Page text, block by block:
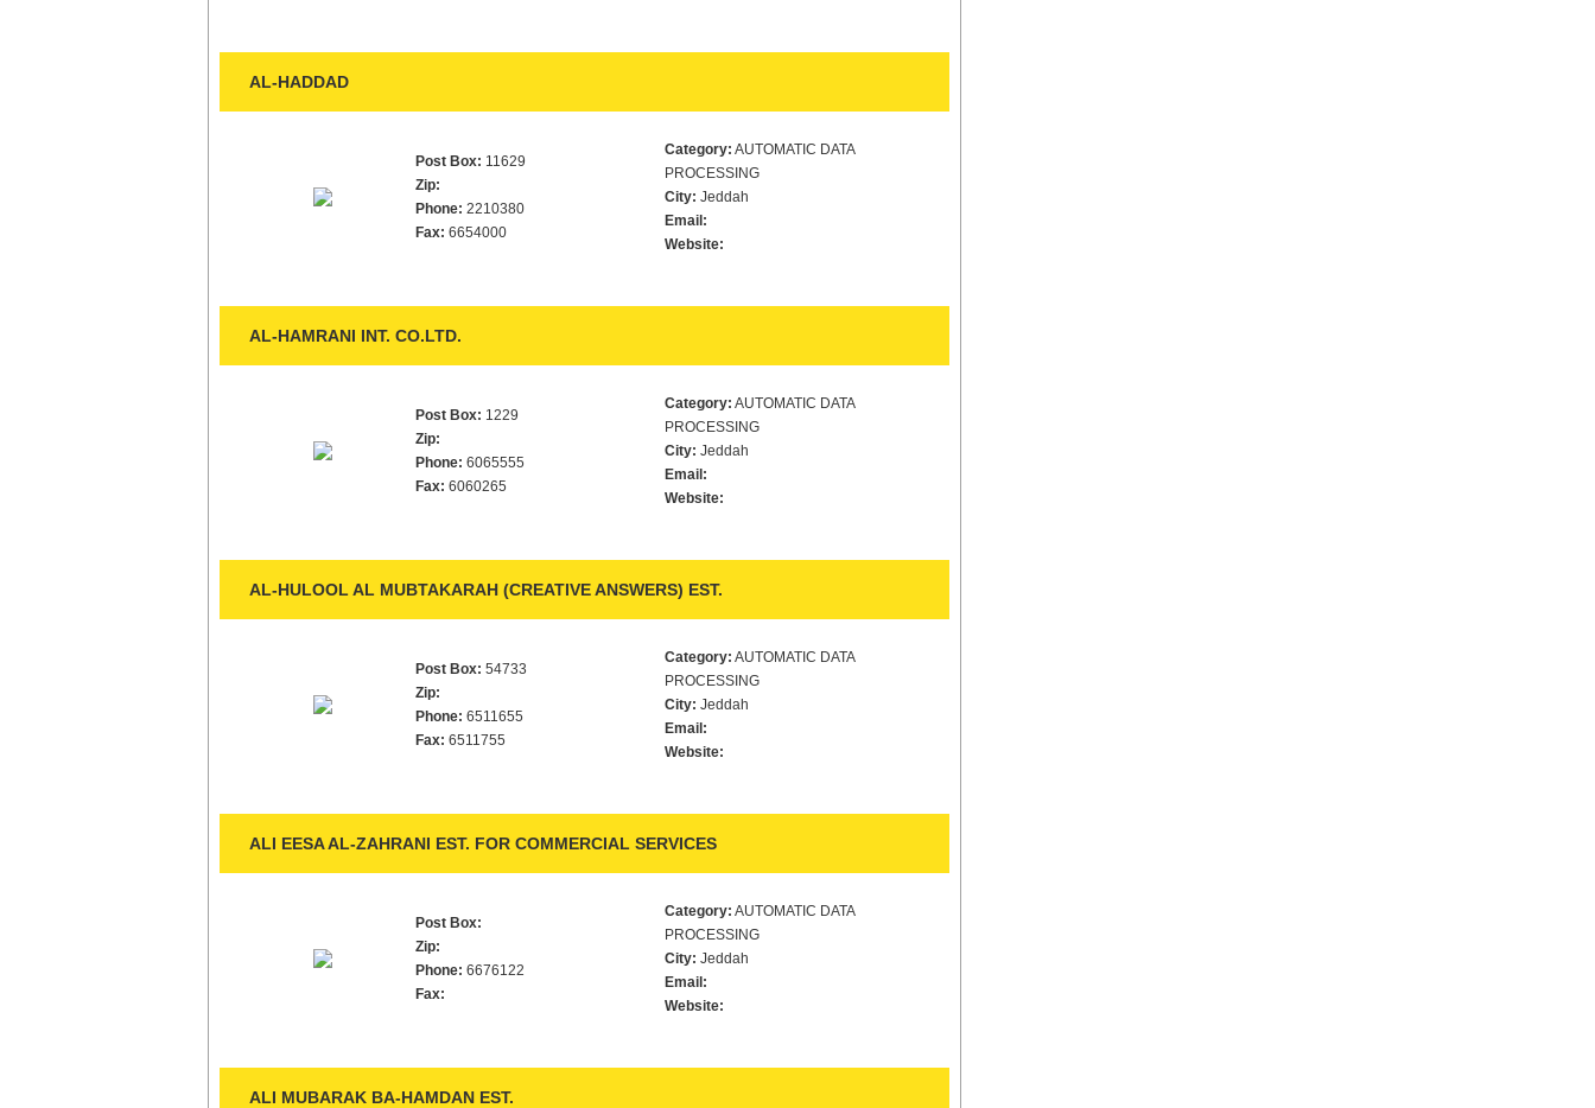
AL-HADDAD
Post Box: 11629
Zip:
Phone: 2210380
Fax: 6654000
Category: AUTOMATIC DATA
PROCESSING
City: Jeddah
Email:
Website:
AL-HAMRANI INT. CO.LTD.
Post Box: 1229
Zip:
Phone: 6065555
Fax: 6060265
Category: AUTOMATIC DATA
PROCESSING
City: Jeddah
Email:
Website:
AL-HULOOL AL MUBTAKARAH (CREATIVE ANSWERS) EST.
Post Box: 54733
Zip:
Phone: 6511655
Fax: 6511755
Category: AUTOMATIC DATA
PROCESSING
City: Jeddah
Email:
Website:
ALI EESA AL-ZAHRANI EST. FOR COMMERCIAL SERVICES
Post Box:
Zip:
Phone: 6676122
Fax:
Category: AUTOMATIC DATA
PROCESSING
City: Jeddah
Email:
Website:
ALI MUBARAK BA-HAMDAN EST.